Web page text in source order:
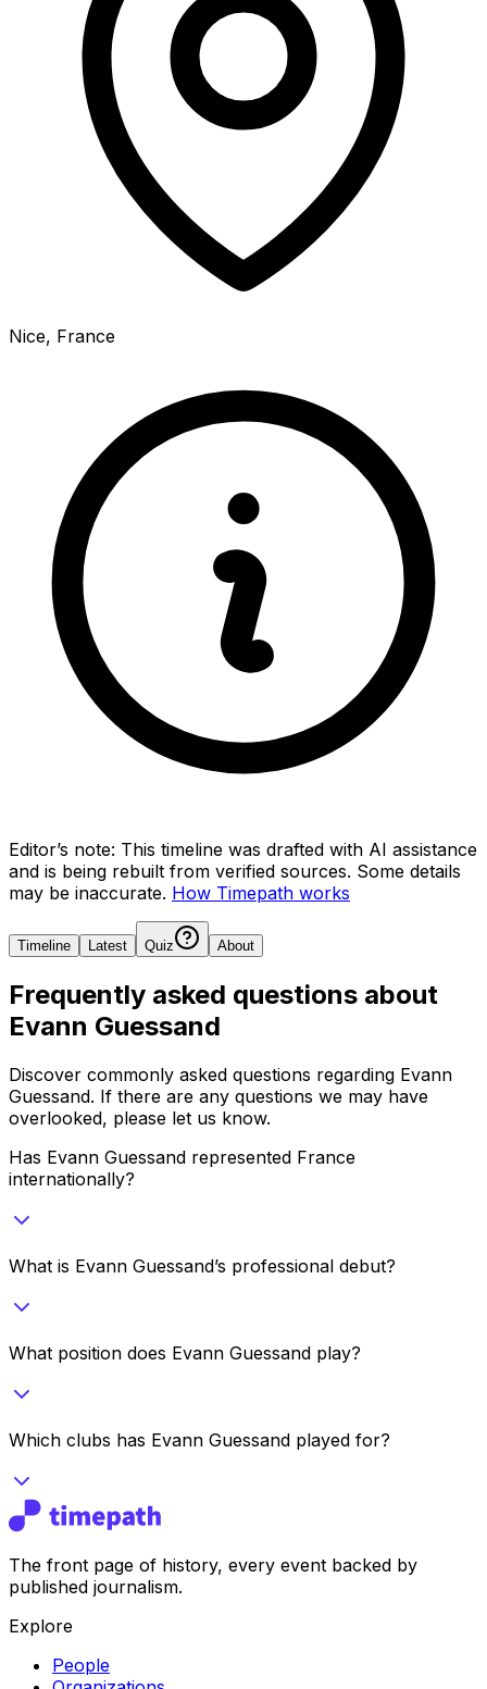
Nice, France
Editor’s note: This timeline was drafted with AI assistance
and is being rebuilt from verified sources. Some details
may be inaccurate. How Timepath works
Timeline Latest Quiz About
Frequently asked questions about
Evann Guessand
Discover commonly asked questions regarding Evann
Guessand. If there are any questions we may have
overlooked, please let us know.
Has Evann Guessand represented France
internationally?
What is Evann Guessand’s professional debut?
What position does Evann Guessand play?
Which clubs has Evann Guessand played for?
The front page of history, every event backed by
published journalism.
Explore
People